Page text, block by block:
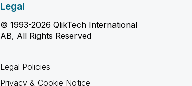
Legal
© 1993-2026 QlikTech International
AB, All Rights Reserved
Legal Policies
Privacy & Cookie Notice